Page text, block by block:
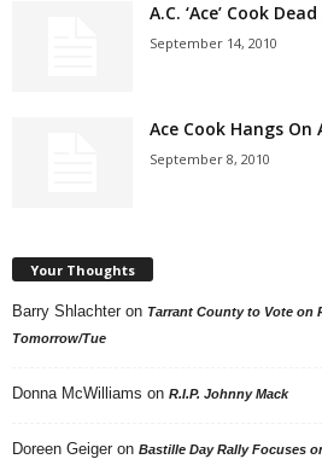
A.C. ‘Ace’ Cook
September 14, 2010
Ace Cook Hangs
September 8, 2010
Your Thoughts
Barry Shlachter on Tarrant County to Vote on
Tomorrow/Tue
Donna McWilliams on R.I.P. Johnny Mack
Doreen Geiger on Bastille Day Rally Focuses